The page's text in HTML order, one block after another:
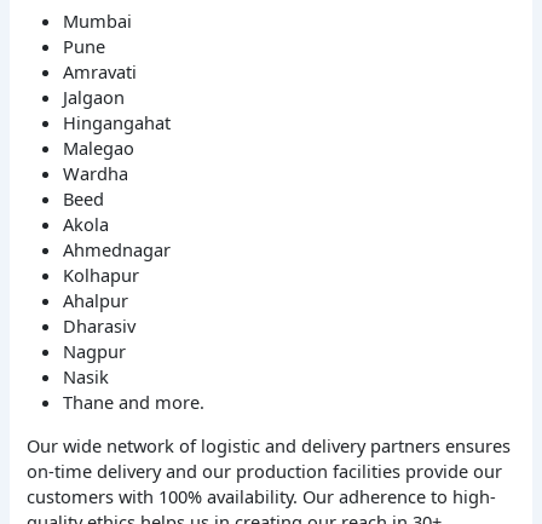
Mumbai
Pune
Amravati
Jalgaon
Hingangahat
Malegao
Wardha
Beed
Akola
Ahmednagar
Kolhapur
Ahalpur
Dharasiv
Nagpur
Nasik
Thane and more.
Our wide network of logistic and delivery partners ensures
on-time delivery and our production facilities provide our
customers with 100% availability. Our adherence to high-